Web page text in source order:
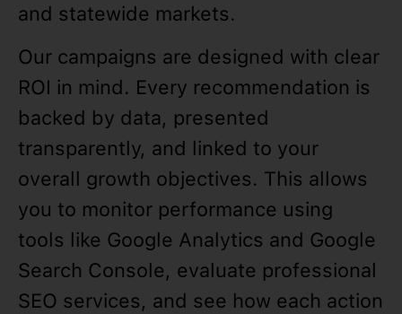
and statewide markets.
Our campaigns are designed with clear
ROI in mind. Every recommendation is
backed by data, presented
transparently, and linked to your
overall growth objectives. This allows
you to monitor performance using
tools like Google Analytics and Google
Search Console, evaluate professional
SEO services, and see how each action